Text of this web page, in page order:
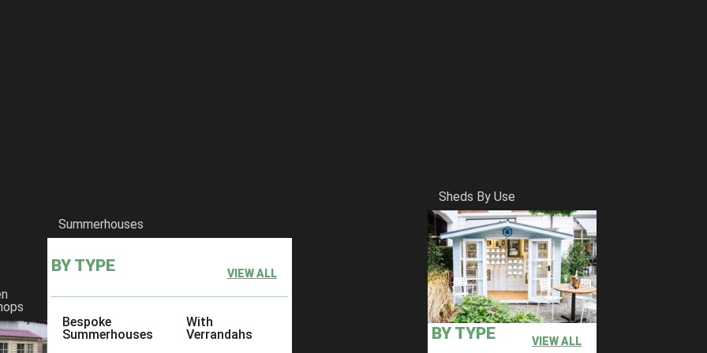
Summerhouses
BY TYPE VIEW ALL
Bespoke
Summerhouses
With
Verrandahs
Sheds By Use
BY TYPE VIEW ALL